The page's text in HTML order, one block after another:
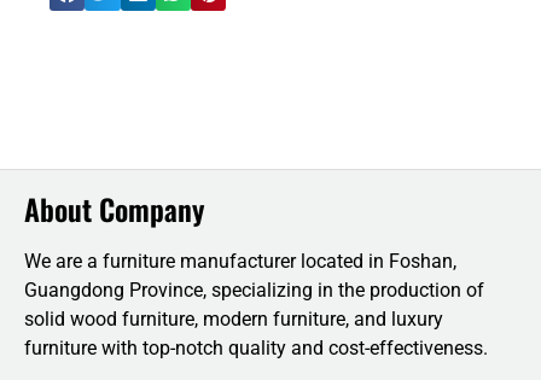
About Company
We are a furniture manufacturer located in Foshan,
Guangdong Province, specializing in the production of
solid wood furniture, modern furniture, and luxury
furniture with top-notch quality and cost-effectiveness.